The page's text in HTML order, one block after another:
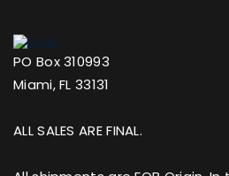
PO Box 310993
Miami, FL 33131
ALL SALES ARE FINAL.